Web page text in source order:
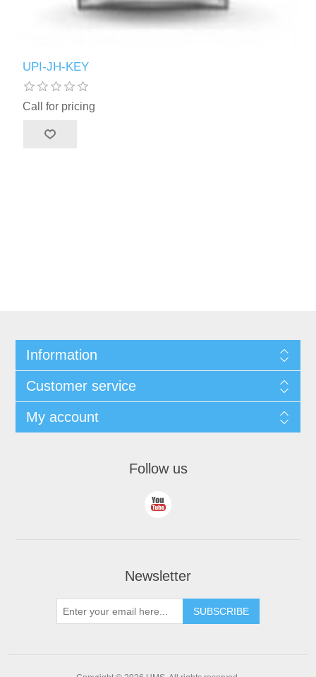
UPI-JH-KEY
Call for pricing
Information
Customer service
My account
Follow us
Newsletter